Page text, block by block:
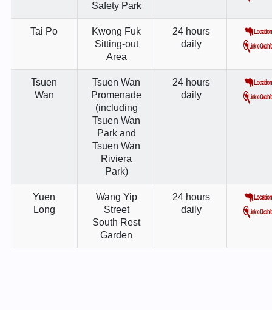
Safety Park
Tai Po
Kwong Fuk
Sitting-out
Area
24 hours
daily
Tsuen
Wan
Tsuen Wan
Promenade
(including
Tsuen Wan
Park and
Tsuen Wan
Riviera
Park)
24 hours
daily
Yuen
Long
Wang Yip
Street
South Rest
Garden
24 hours
daily